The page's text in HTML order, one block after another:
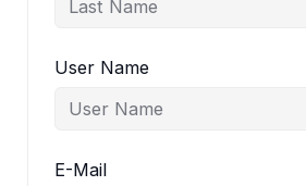
User Name
E-Mail